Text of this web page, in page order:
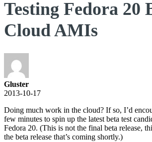
Testing Fedora 20
Cloud AMIs
Gluster
2013-10-17
Doing much work in the cloud? If so, I’d
few minutes to spin up the latest beta test
Fedora 20. (This is not the final beta release,
the beta release that’s coming shortly.)